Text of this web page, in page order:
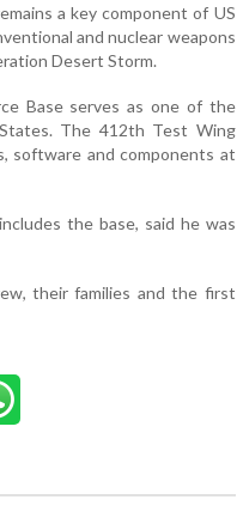
a key component of US
and nuclear weapons
Desert Storm.
Base serves as one of the
The 412th Test Wing
software and components at
the base, said he was
their families and the first